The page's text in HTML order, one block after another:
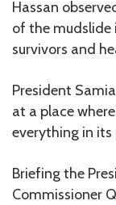
Hassan
of the mudslide
survivors and
President
at a place
everything in its
Briefing the
Commissioner